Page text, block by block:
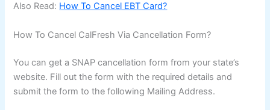
Also Read: How To Cancel EBT Card?
How To Cancel CalFresh Via Cancellation Form?
You can get a SNAP cancellation form from your state’s
website. Fill out the form with the required details and
submit the form to the following Mailing Address.